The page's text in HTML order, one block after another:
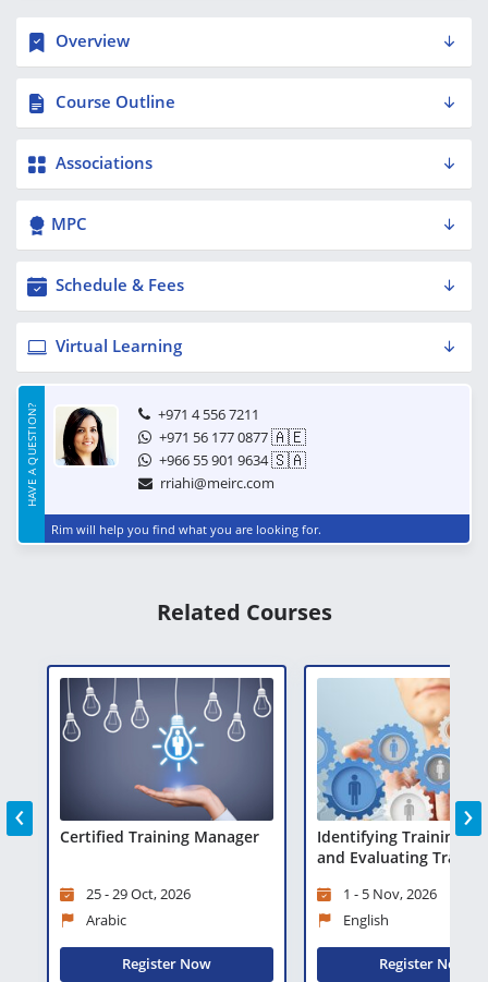
Overview
Course Outline
Associations
MPC
Schedule & Fees
Virtual Learning
HAVE A QUESTION?
+971 4 556 7211
+971 56 177 0877🇦🇪
+966 55 901 9634🇸🇦
rriahi@meirc.com
Rim will help you find what you are looking for.
Related Courses
Certified Training Manager
25 - 29 Oct, 2026
Arabic
Register Now
Identifying Training
and Evaluating
1 - 5 Nov, 2026
English
Register Now
‹ ›